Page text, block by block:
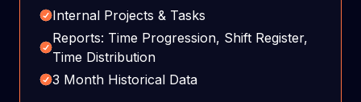
Internal Projects & Tasks
Reports: Time Progression, Shift Register,
Time Distribution
3 Month Historical Data